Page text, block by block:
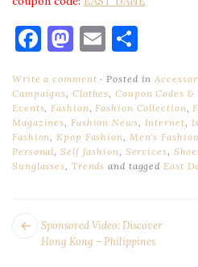
Facebook
Mastodon
Email
Write a comment Posted in
Campaigns, Clothes,Coupon Codes
Events,Fashion,Fashion Collection,
Magazines, Fashion News, Internet,
Fashion,Kpop Fashion, Men's
Personal,Self fashion, Services,
Sunglasses, Trends and taggedEast
POST
NAVIGATION
Next
Sponsored Video: Discover
Hong Kong – Philippines